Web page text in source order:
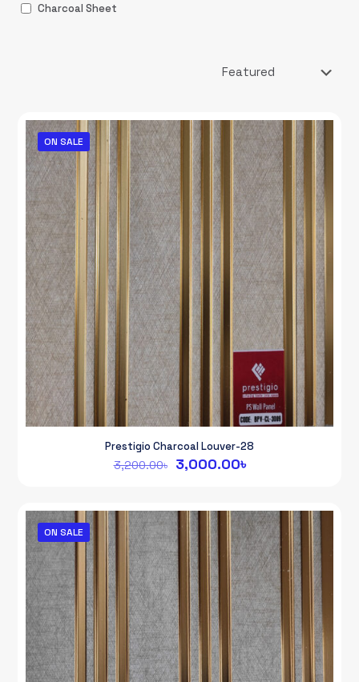
Charcoal Sheet
ON SALE
Prestigio Charcoal Louver-28
3,200.00৳
Original
3,200.00৳.
3,000.00৳Current
3,000.00৳.
ON SALE